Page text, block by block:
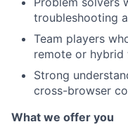
troubleshooting
Team players
remote or hybrid
Strong
cross-browser
What we offer you